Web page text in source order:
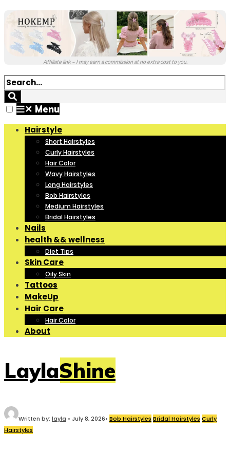
Affiliate link – I may earn a commission at no extra cost to you.
✕ Menu
Hairstyle
Short Hairstyles
Curly Hairstyles
Hair Color
Wavy Hairstyles
Long Hairstyles
Bob Hairstyles
Medium Hairstyles
Bridal Hairstyles
Nails
health && wellness
Diet Tips
Skin Care
Oily Skin
Tattoos
MakeUp
Hair Care
Hair Color
About
LaylaShine
Written by: layla • July 8, 2026• Bob Hairstyles Bridal Hairstyles Curly
Hairstyles